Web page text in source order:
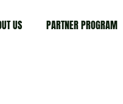
US PARTNER PROGRAM